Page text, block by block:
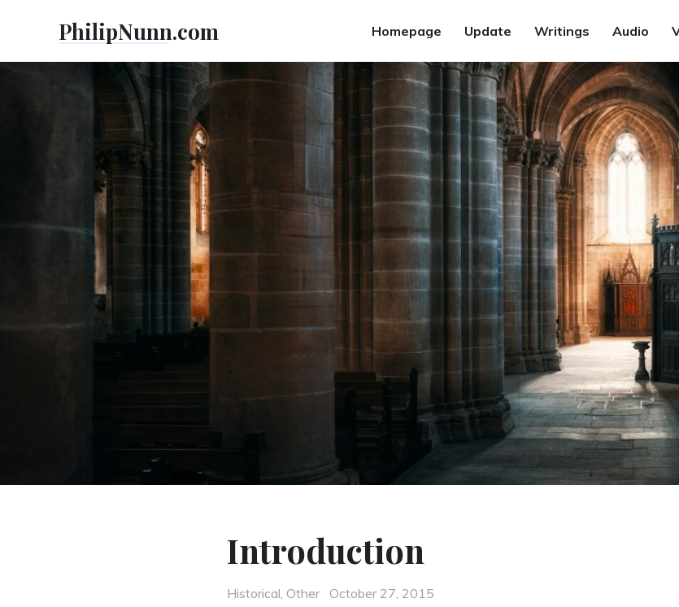
PhilipNunn.com Homepage Update Writings Audio
Introduction
Categories
Historical, Other
Posted
October 27, 2015